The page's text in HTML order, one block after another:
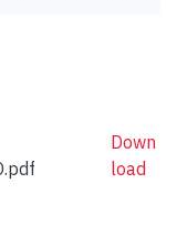
Down
load